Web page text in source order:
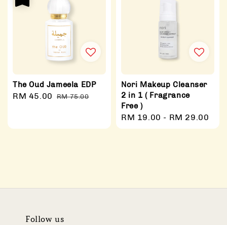
The Oud Jameela EDP
Sale
RM 45.00 Regular
RM 75.00
Nori Makeup Cleanser
2 in 1 ( Fragrance
Free )
Regular
price
RM 19.00 - RM 29.00
Follow us